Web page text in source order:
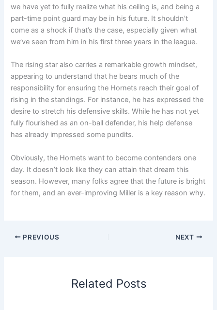
we have yet to fully realize what his ceiling is, and being a
part-time point guard may be in his future. It shouldn’t
come as a shock if that’s the case, especially given what
we’ve seen from him in his first three years in the league.
The rising star also carries a remarkable growth mindset,
appearing to understand that he bears much of the
responsibility for ensuring the Hornets reach their goal of
rising in the standings. For instance, he has expressed the
desire to stretch his defensive skills. While he has not yet
fully flourished as an on-ball defender, his help defense
has already impressed some pundits.
Obviously, the Hornets want to become contenders one
day. It doesn’t look like they can attain that dream this
season. However, many folks agree that the future is bright
for them, and an ever-improving Miller is a key reason why.
PREVIOUS NEXT
Related Posts